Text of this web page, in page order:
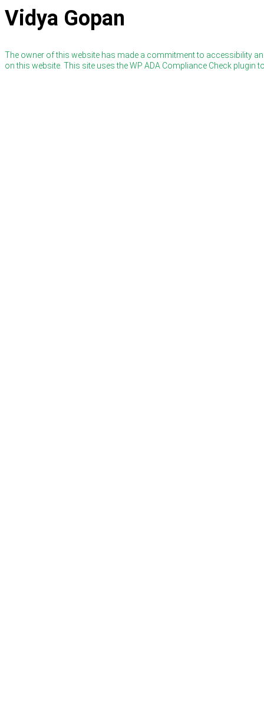
Vidya Gopan
The owner of this website has made a commitment to accessibility
on this website. This site uses the WP ADA Compliance Check plugin